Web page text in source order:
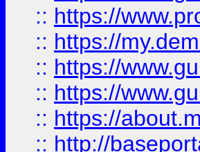
:: https://
:: https://
:: https://
:: https://
:: https://
:: http://